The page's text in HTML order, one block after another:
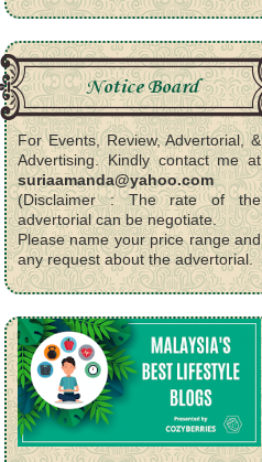
Notice Board
For Events, Review, Advertorial, &
Advertising. Kindly contact me at
suriaamanda@yahoo.com
(Disclaimer : The rate of the
advertorial can be negotiate.
Please name your price range and
any request about the advertorial.